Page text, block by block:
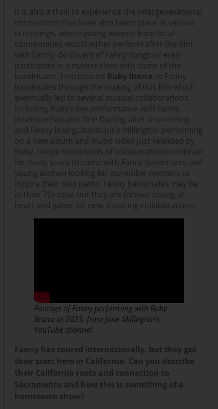
It is also a thrill to experience the intergenerational
connections that have also taken place at various
screenings, where young women from local
communities would either perform after the film
with Fanny, do covers of Fanny songs or even
participate in a master class with some of the
bandmates. I introduced Ruby Ibarra to Fanny
bandmates through the making of this film which
eventually led to several musical collaborations,
including Ruby’s live performance with Fanny
drummer/vocalist Brie Darling after a screening
and Fanny lead guitarist June Millington performing
on a new album and music video just released by
Ruby. I hope these kinds of collaborations continue
for many years to come with Fanny bandmates and
young women looking for incredible mentors to
inspire their own paths. Fanny bandmates may be
in their 70s now, but they are forever young at
heart and game for new, inspiring collaborations!
Footage of Fanny performing with Ruby
Ibarra in 2023, from June Millington’s
YouTube channel.
Fanny has toured internationally, but they got
their start here in California. Can you describe
their California roots and connection to
Sacramento and how this is something of a
hometown show?